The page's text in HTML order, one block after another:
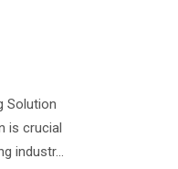
Solution
is crucial
industr...